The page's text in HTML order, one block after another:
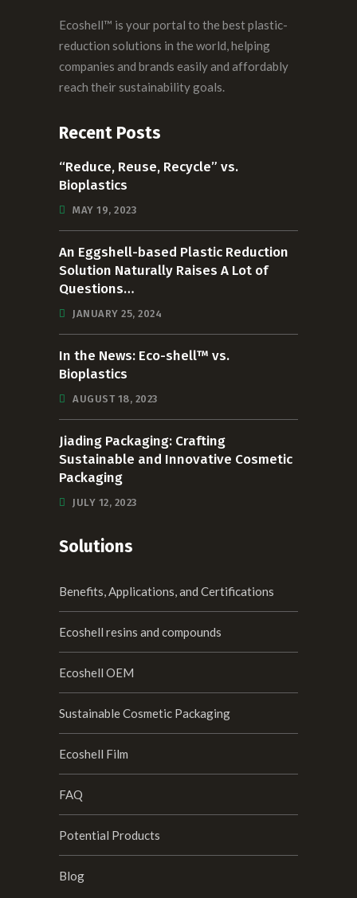
Ecoshell™ is your portal to the best plastic-
reduction solutions in the world, helping
companies and brands easily and affordably
reach their sustainability goals.
Recent Posts
“Reduce, Reuse, Recycle” vs.
Bioplastics
MAY 19, 2023
An Eggshell-based Plastic Reduction
Solution Naturally Raises A Lot of
Questions…
JANUARY 25, 2024
In the News: Eco-shell™ vs.
Bioplastics
AUGUST 18, 2023
Jiading Packaging: Crafting
Sustainable and Innovative Cosmetic
Packaging
JULY 12, 2023
Solutions
Benefits, Applications, and Certifications
Ecoshell resins and compounds
Ecoshell OEM
Sustainable Cosmetic Packaging
Ecoshell Film
FAQ
Potential Products
Blog